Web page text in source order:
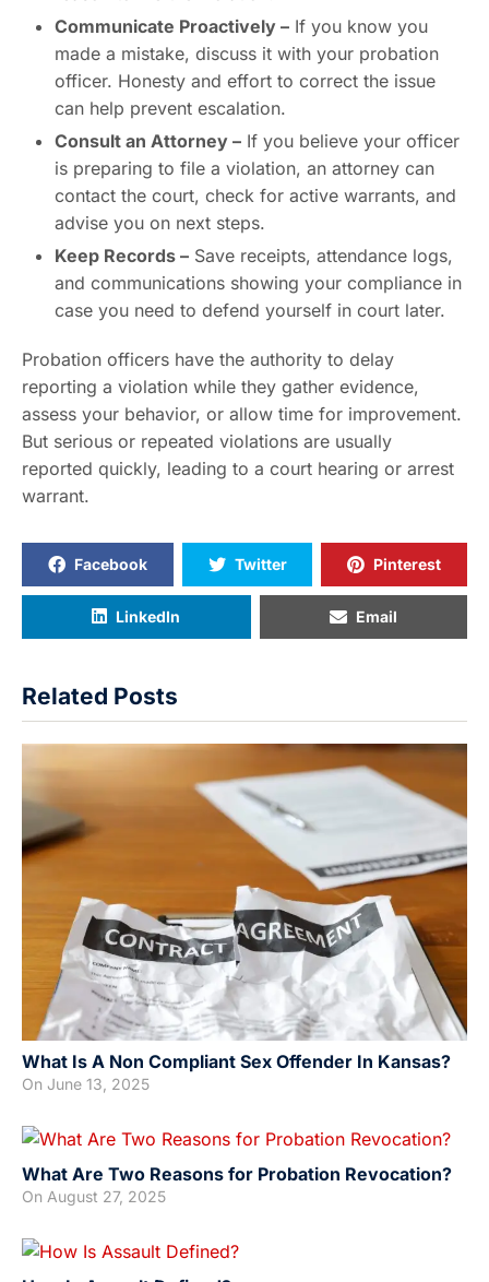
Communicate Proactively – If you know you
made a mistake, discuss it with your probation
officer. Honesty and effort to correct the issue
can help prevent escalation.
Consult an Attorney – If you believe your officer
is preparing to file a violation, an attorney can
contact the court, check for active warrants, and
advise you on next steps.
Keep Records – Save receipts, attendance logs,
and communications showing your compliance in
case you need to defend yourself in court later.
Probation officers have the authority to delay
reporting a violation while they gather evidence,
assess your behavior, or allow time for improvement.
But serious or repeated violations are usually
reported quickly, leading to a court hearing or arrest
warrant.
Facebook Twitter Pinterest
LinkedIn Email
Related Posts
What Is A Non Compliant Sex Offender In Kansas?
On June 13, 2025
What Are Two Reasons for Probation Revocation?
On August 27, 2025